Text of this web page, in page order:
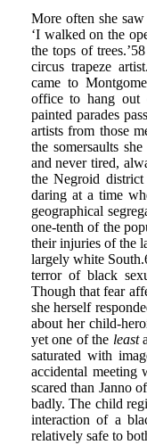
More often she
‘I walked on the
the tops of
circus trapeze
came to
office to hang out
painted parades
artists from those
the somersaults
and never tired,
the Negroid
daring at a time
geographical
one-tenth of the
their injuries of the
largely white
terror of black
Though that fear
she herself
about her child-
yet one of the least
saturated with
accidental meeting
scared than Janno
badly. The child
interaction of a
relatively safe to